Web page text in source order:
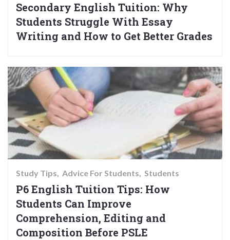
Secondary English Tuition: Why
Students Struggle With Essay
Writing and How to Get Better Grades
Study Tips Advice For Students Students
P6 English Tuition Tips: How
Students Can Improve
Comprehension, Editing and
Composition Before PSLE